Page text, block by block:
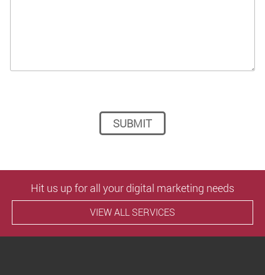
Hit us up for all your digital marketing needs
VIEW ALL SERVICES